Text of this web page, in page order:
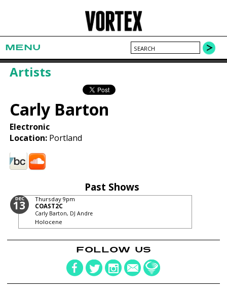
MENU
Artists
Carly Barton
Electronic
Location: Portland
Past Shows
DEC
13 Thursday 9pm
COAST2C
Carly Barton, DJ Andre
Holocene
FOLLOW US